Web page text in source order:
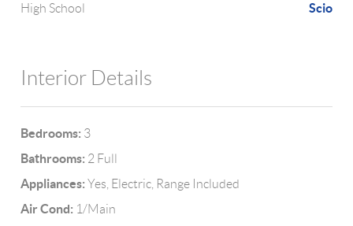
High School Scio
Interior Details
Bedrooms: 3
Bathrooms: 2 Full
Appliances: Yes, Electric, Range Included
Air Cond: 1/Main